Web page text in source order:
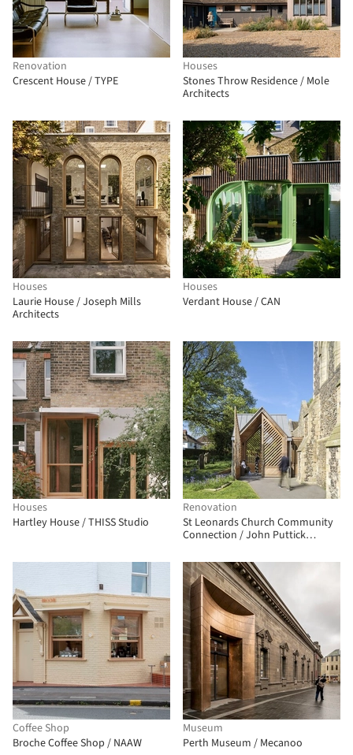
Renovation
Crescent House / TYPE
Houses
Stones Throw Residence / Mole
Architects
Houses
Laurie House / Joseph Mills
Architects
Houses
Verdant House / CAN
Houses
Hartley House / THISS Studio
Renovation
St Leonards Church Community
Connection / John Puttick
Coffee Shop
Broche Coffee Shop / NAAW
Museum
Perth Museum / Mecanoo